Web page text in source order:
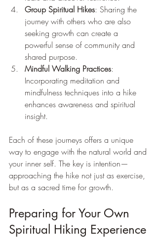
Group Spiritual Hikes: Sharing the
journey with others who are also
seeking growth can create a
powerful sense of community and
shared purpose.
Mindful Walking Practices:
Incorporating meditation and
mindfulness techniques into a hike
enhances awareness and spiritual
insight.
Each of these journeys offers a unique
way to engage with the natural world and
your inner self. The key is intention—
approaching the hike not just as exercise,
but as a sacred time for growth.
Preparing for Your Own
Spiritual Hiking Experience